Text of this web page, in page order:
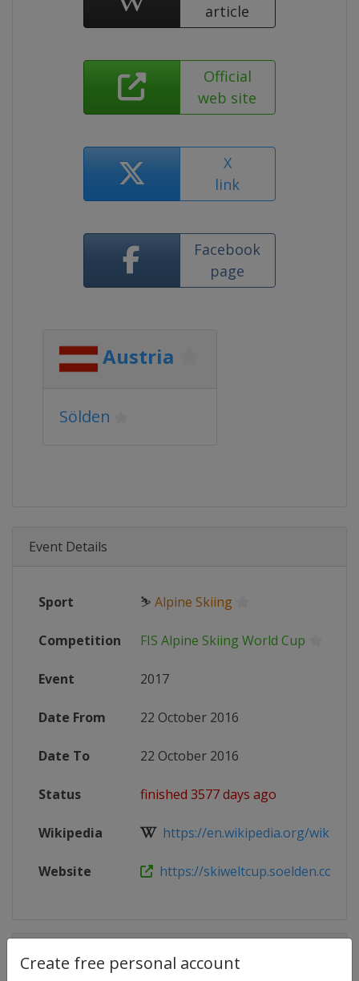
Create free personal account
article
Official
web site
X
link
Facebook
page
Austria
Sölden
Event Details
Sport ⛷ Alpine Skiing
Competition FIS Alpine Skiing World Cup
Event 2017
Date From 22 October 2016
Date To 22 October 2016
Status finished 3577 days ago
Wikipedia https://en.wikipedia.org/wiki/
Website https://skiweltcup.soelden.com/
Competition Details